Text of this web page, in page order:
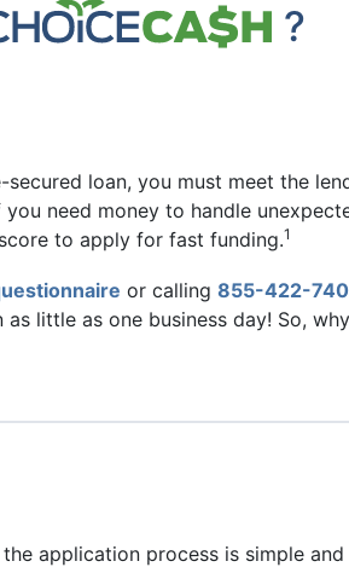
?
loan, you must meet the
need money to handle
to apply for fast funding.1
or calling 855-422-
little as one business day! So,
application process is simple